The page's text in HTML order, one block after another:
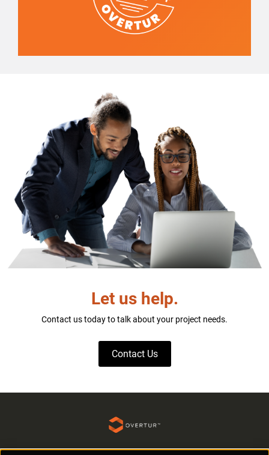
Let us help.
Contact us today to talk about your project needs.
Contact Us